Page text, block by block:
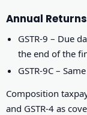
Annual Returns
GSTR-9 – Due
the end of the
GSTR-9C –
Composition
and GSTR-4 as